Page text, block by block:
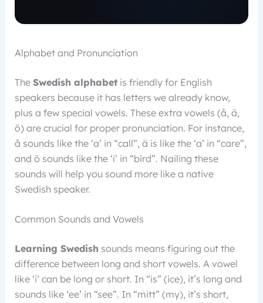
Alphabet and Pronunciation
The Swedish alphabetis friendly for English
speakers because it has letters we already know,
plus a few special vowels. These extra vowels (å, ä,
ö) are crucial for proper pronunciation. For instance,
å sounds like the ‘a’ in “call”, ä is like the ‘a’ in “care”,
and ö sounds like the ‘i’ in “bird”. Nailing these
sounds will help you sound more like a native
Swedish speaker.
Common Sounds and Vowels
Learning Swedish sounds means figuring out the
difference between long and short vowels. A vowel
like ‘i’ can be long or short. In “is” (ice), it’s long and
sounds like ‘ee’ in “see”. In “mitt” (my), it’s short,